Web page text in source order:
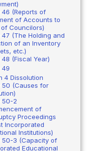
46 (Reports of
of Accounts to
Councilors)
47 (The Holding and
of an Inventory
etc.)
(Fiscal Year)
49
4 Dissolution
50 (Causes for
50-2
of
Proceedings
Incorporated
Institutions)
50-3 (Capacity of
Educational